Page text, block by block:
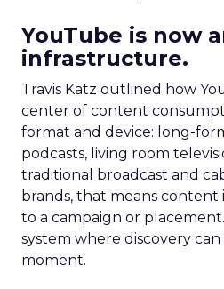
YouTube is now
infrastructure.
Travis Katz outlined how
center of content
format and device: long-
podcasts, living room
traditional broadcast and
brands, that means content
to a campaign or placement.
system where discovery
moment.